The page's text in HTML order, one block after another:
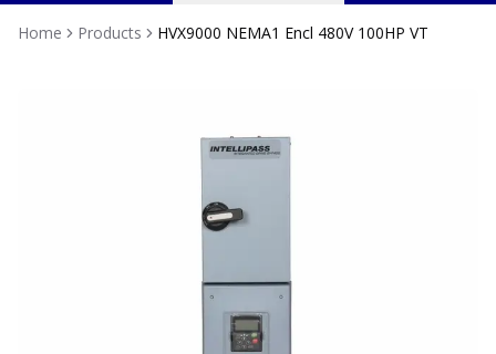
Home Products HVX9000 NEMA1 Encl 480V 100HP VT